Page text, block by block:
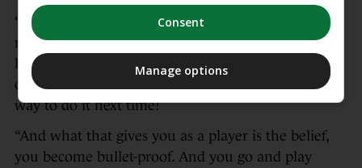
“This won’t sink in for a long time, they won’t
realise it,” said Rowntree. “There is no other team
has done this, six games away from home. And no
one will ever do it again. But we will find a hard
way to do it next time!
“And what that gives you as a player is the belief,
you become bullet-proof. And you go and play
Consent
Manage options